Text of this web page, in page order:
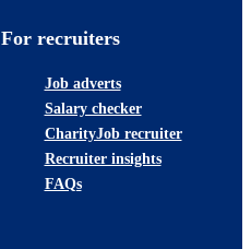
For recruiters
Job adverts
Salary checker
CharityJob recruiter
Recruiter insights
FAQs